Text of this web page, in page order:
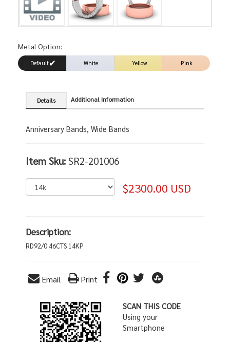
Metal Option:
Default White Yellow Pink
Details Additional Information
Anniversary Bands, Wide Bands
Item Sku: SR2-201006
$2300.00 USD
Description:
RD92/0.46CTS 14KP
Email Print
SCAN THIS CODE
Using your
Smartphone